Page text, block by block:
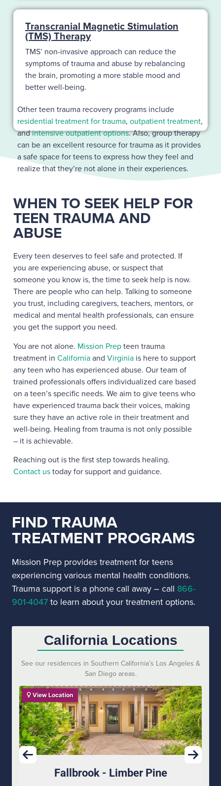
Transcranial Magnetic Stimulation
(TMS) Therapy
TMS’ non-invasive approach can reduce the
symptoms of trauma and abuse by rebalancing
the brain, promoting a more stable mood and
better well-being.
Other teen trauma recovery programs include
residential treatment for trauma, outpatient treatment,
andintensive outpatient options. Also, group therapy
can be an excellent resource for trauma as it provides
a safe space for teens to express how they feel and
realize that they’re not alone in their experiences.
WHEN TO SEEK HELP FOR
TEEN TRAUMA AND
ABUSE
Every teen deserves to feel safe and protected. If
you are experiencing abuse, or suspect that
someone you know is, the time to seek help is now.
There are people who can help. Talking to someone
you trust, including caregivers, teachers, mentors, or
medical and mental health professionals, can ensure
you get the support you need.
You are not alone. Mission Prepteen trauma
treatment in Californiaand Virginiais here to support
any teen who has experienced abuse. Our team of
trained professionals offers individualized care based
on a teen’s specific needs. We aim to give teens who
have experienced trauma back their voices, making
sure they have an active role in their treatment and
well-being. Healing from trauma is not only possible
– it is achievable.
Reaching out is the first step towards healing.
Contact ustoday for support and guidance.
FIND TRAUMA
TREATMENT PROGRAMS
Mission Prep provides treatment for teens
experiencing various mental health conditions.
Trauma support is a phone call away – call 866-
901-4047to learn about your treatment options.
California Locations
See our residences in Southern California’s Los Angeles &
San Diego areas.
View Location
Fallbrook - Limber Pine